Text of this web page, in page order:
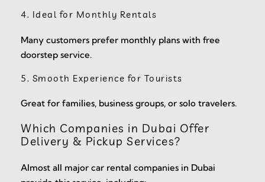
4. Ideal for Monthly Rentals
Many customers prefer monthly plans with free
doorstep service.
5. Smooth Experience for Tourists
Great for families, business groups, or solo travelers.
Which Companies in Dubai Offer
Delivery & Pickup Services?
Almost all major car rental companies in Dubai